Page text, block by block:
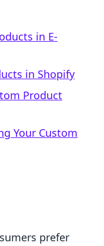
in E-
in Shopify
Product
Your Custom
prefer